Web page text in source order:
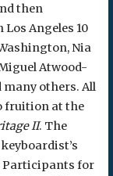
then
Angeles 10
Nia
Atwood-
many others. All
fruition at the
II. The
Participants for